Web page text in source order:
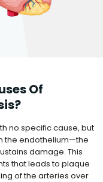
Of
no specific cause, but
the endothelium—the
damage. This
that leads to plaque
of the arteries over